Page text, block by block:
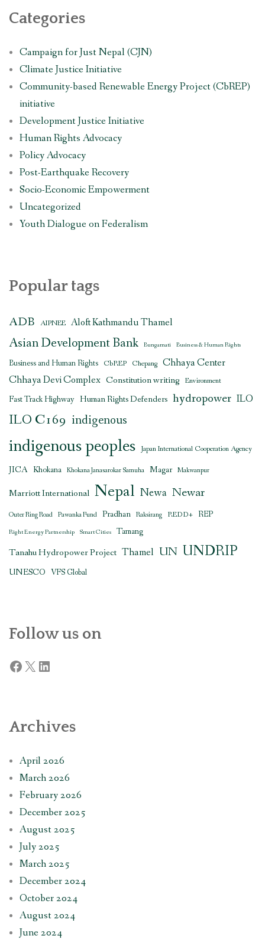
Categories
Campaign for Just Nepal (CJN)
Climate Justice Initiative
Community-based Renewable Energy Project (CbREP)
initiative
Development Justice Initiative
Human Rights Advocacy
Policy Advocacy
Post-Earthquake Recovery
Socio-Economic Empowerment
Uncategorized
Youth Dialogue on Federalism
Popular tags
ADB AIPNEE Aloft Kathmandu Thamel
Asian Development Bank Bungamati Business & Human Rights
Business and Human Rights CbREP Chepang Chhaya Center
Chhaya Devi Complex Constitution writing Environment
Fast Track Highway Human Rights Defenders hydropower ILO
ILO C169 indigenous
indigenous peoples Japan International Cooperation Agency
JICA Khokana Khokana Janasarokar Samuha Magar Makwanpur
Marriott International Nepal Newa Newar
Outer Ring Road Pawanka Fund Pradhan Raksirang REDD+ REP
Right Energy Partnership Smart Cities Tamang
Tanahu Hydropower Project Thamel UN UNDRIP
UNESCO VFS Global
Follow us on
Facebook
X LinkedIn
Archives
April 2026
March 2026
February 2026
December 2025
August 2025
July 2025
March 2025
December 2024
October 2024
August 2024
June 2024